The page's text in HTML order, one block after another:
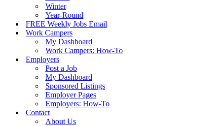
Winter
Year-Round
FREE Weekly Jobs Email
Work Campers
My Dashboard
Work Campers: How-To
Employers
Post a Job
My Dashboard
Sponsored Listings
Employer Pages
Employers: How-To
Contact
About Us